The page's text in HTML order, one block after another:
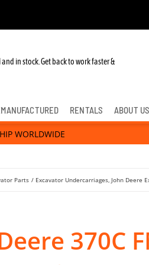
for John Deere, Hitachi, &
in stock. Get back to work faster &
RENTALS ABOUT US
WORLDWIDE
Parts Excavator Undercarriages John Deere
370C